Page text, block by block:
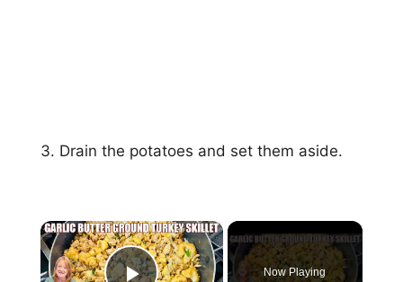
Drain the potatoes and set them aside.
×
Now Playing